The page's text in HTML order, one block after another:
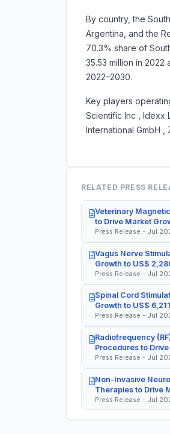
By country, the
Argentina, and the
70.3% share of
35.53 million in
2022–2030.
Key players
Scientific Inc , Idexx
International GmbH ,
RELATED PRESS
Veterinary
to Drive Market
Press Release - Jul
Vagus Nerve
Growth to US$
Press Release - Jul
Spinal Cord
Growth to US$
Press Release - Jul
Radiofrequency
Procedures to
Press Release - Jul
Non-Invasive
Therapies to Drive
Press Release - Jul